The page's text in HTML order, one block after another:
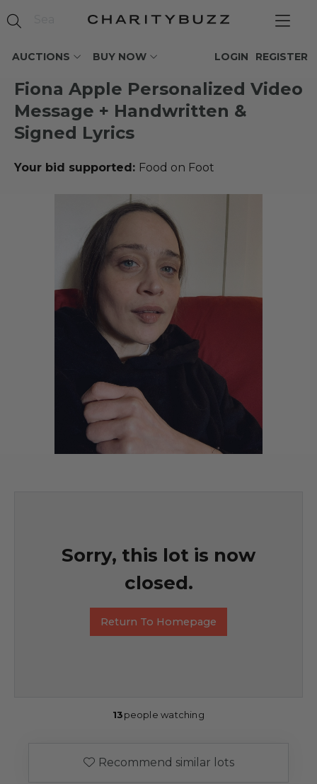
AUCTIONS BUY NOW REGISTER
LOGIN
Fiona Apple Personalized Video
Message + Handwritten &
Signed Lyrics
Your bid supported: Food on Foot
Sorry, this lot is now
closed.
Return To Homepage
13people watching
Recommend similar lots